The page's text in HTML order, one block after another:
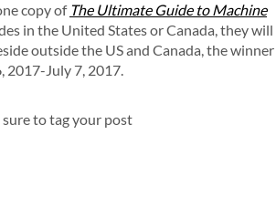
copy of The Ultimate Guide to Machine
in the United States or Canada, they will
outside the US and Canada, the winner
2017-July 7, 2017.
to tag your post